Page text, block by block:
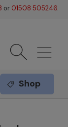
content
or 01508 505246.
offer
Shop